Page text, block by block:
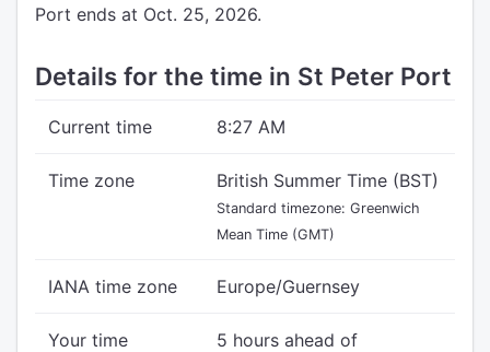
Port ends at Oct. 25, 2026.
Details for the time in St Peter Port
Current time 8:27 AM
Time zone British Summer Time (BST)
Standard timezone: Greenwich
Mean Time (GMT)
IANA time zone Europe/Guernsey
Your time
5 hours ahead of